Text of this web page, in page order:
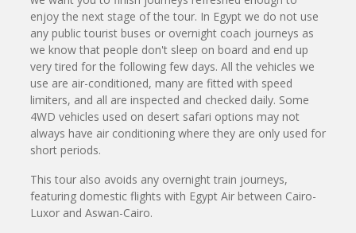
enjoy the next stage of the tour. In Egypt we do not use
any public tourist buses or overnight coach journeys as
we know that people don't sleep on board and end up
very tired for the following few days. All the vehicles we
use are air-conditioned, many are fitted with speed
limiters, and all are inspected and checked daily. Some
4WD vehicles used on desert safari options may not
always have air conditioning where they are only used for
short periods.
This tour also avoids any overnight train journeys,
featuring domestic flights with Egypt Air between Cairo-
Luxor and Aswan-Cairo.